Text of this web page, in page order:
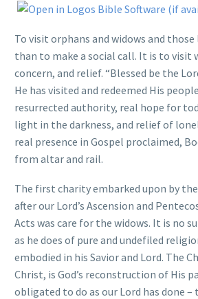
To visit orphans and widows and
than to make a social call. It is to visit
concern, and relief. “Blessed be the
He has visited and redeemed His
resurrected authority, real hope for
light in the darkness, and relief of
real presence in Gospel proclaimed,
from altar and rail.
The first charity embarked upon by
after our Lord’s Ascension and
Acts was care for the widows. It is no
as he does of pure and undefiled
embodied in his Savior and Lord. The
Christ, is God’s reconstruction of His
obligated to do as our Lord has done –